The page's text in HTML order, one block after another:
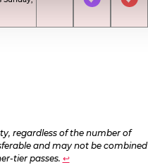
Not IncludedIncluded
regardless of the number of
and may not be combined
tier passes. ↩